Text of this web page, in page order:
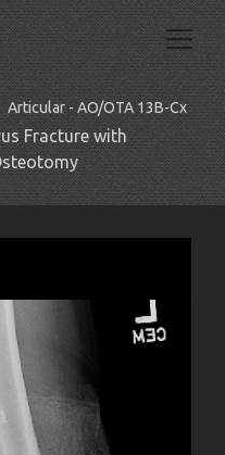
Articular - AO/OTA 13B-Cx
Fracture with